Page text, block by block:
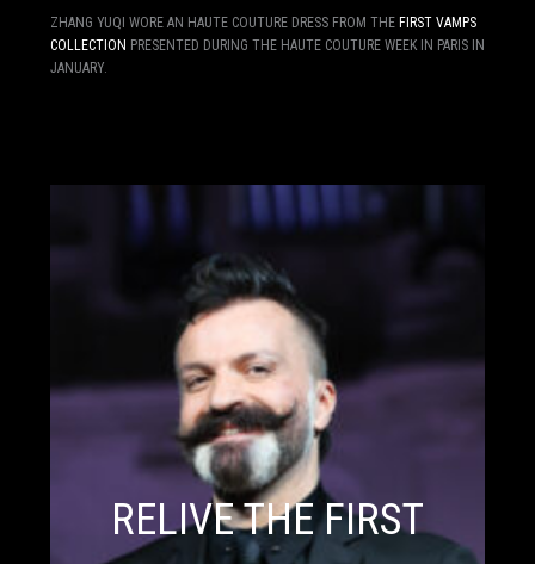
ZHANG YUQI WORE AN HAUTE COUTURE DRESS FROM THE FIRST VAMPS
COLLECTION PRESENTED DURING THE HAUTE COUTURE WEEK IN PARIS IN
JANUARY.
RELIVE THE FIRST